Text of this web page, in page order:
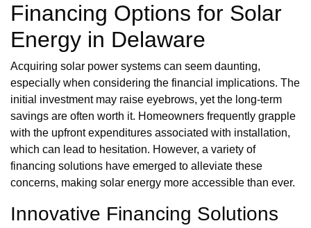
Financing Options for Solar
Energy in Delaware
Acquiring solar power systems can seem daunting,
especially when considering the financial implications. The
initial investment may raise eyebrows, yet the long-term
savings are often worth it. Homeowners frequently grapple
with the upfront expenditures associated with installation,
which can lead to hesitation. However, a variety of
financing solutions have emerged to alleviate these
concerns, making solar energy more accessible than ever.
Innovative Financing Solutions